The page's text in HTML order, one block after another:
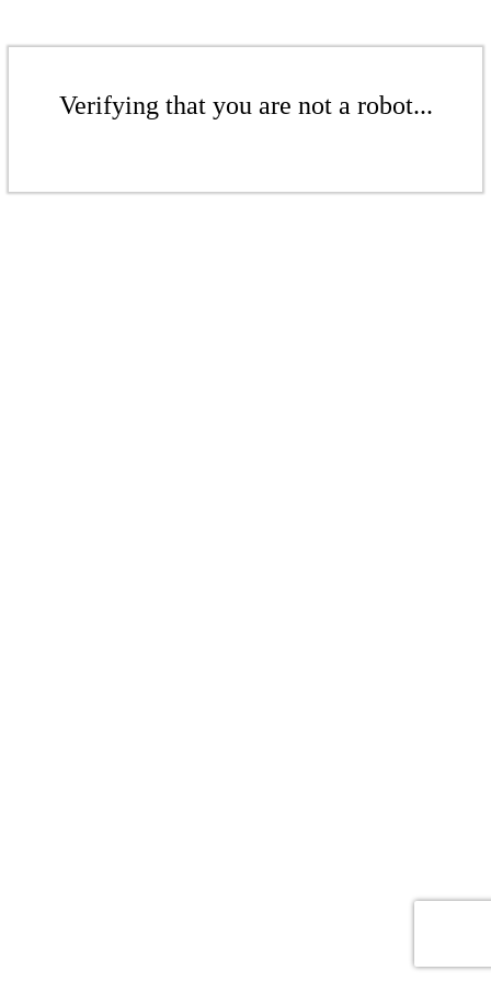
Verifying that you are not a robot...